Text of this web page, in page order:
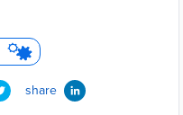
share